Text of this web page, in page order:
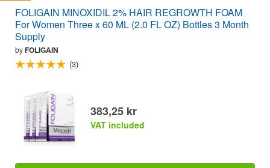
FOLIGAIN MINOXIDIL 2% HAIR REGROWTH FOAM
For Women Three x 60 ML (2.0 FL OZ) Bottles 3 Month
Supply
byFOLIGAIN
(3)
383,25 kr
VAT included